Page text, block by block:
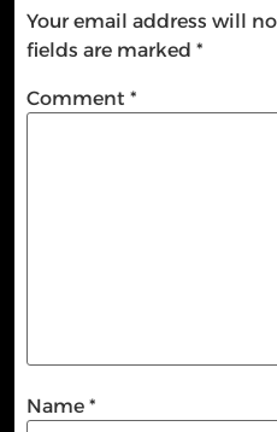
Your email address will
fields are marked *
Comment *
Name *